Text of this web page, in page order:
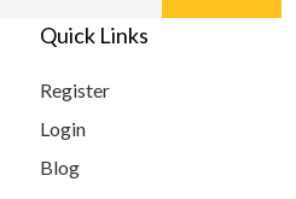
Quick Links
Register
Login
Blog